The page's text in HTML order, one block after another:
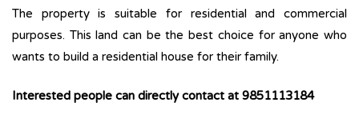
The property is suitable for residential and commercial
purposes. This land can be the best choice for anyone who
wants to build a residential house for their family.
Interested people can directly contact at 9851113184